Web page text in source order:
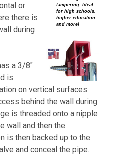
tampering. Ideal
for high schools,
higher education
and more!
or
there is
during
a 3/8"
is
on vertical surfaces
behind the wall during
is threaded onto a nipple
wall and then the
is then backed up to the
and conceal the pipe.